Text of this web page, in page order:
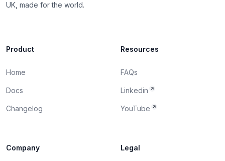
UK, made for the world.
Product
Home
Docs
Changelog
Resources
FAQs
Linkedin
YouTube
Company Legal